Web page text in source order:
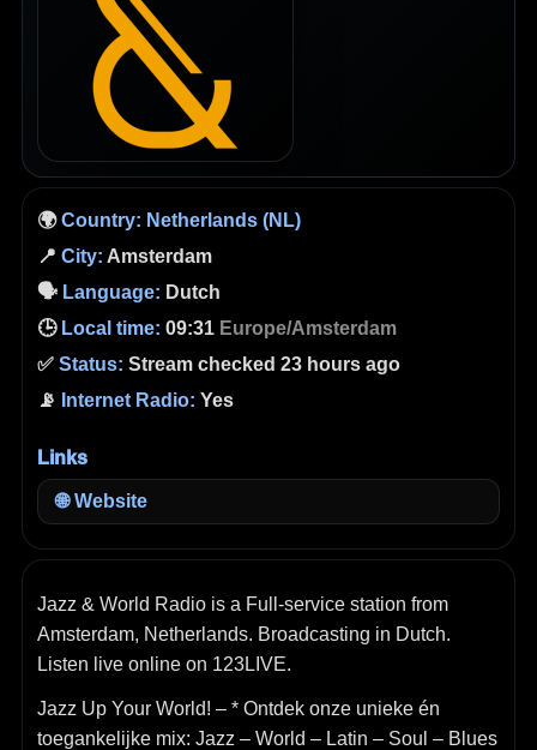
🌍Country: Netherlands (NL)
📍 City: Amsterdam
🗣️ Language: Dutch
🕒 Local time: 09:31 Europe/Amsterdam
✅ Status: Stream checked 23 hours ago
📡
Internet Radio: Yes
Links
🌐 Website
Jazz & World Radio is a Full-service station from
Amsterdam, Netherlands. Broadcasting in Dutch.
Listen live online on 123LIVE.
Jazz Up Your World! – * Ontdek onze unieke én
toegankelijke mix: Jazz – World – Latin – Soul – Blues